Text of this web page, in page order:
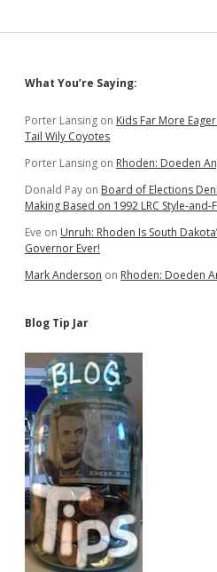
Sidebar
What You’re Saying:
Porter Lansing on Kids Far More
Tail Wily Coyotes
Porter Lansing on Rhoden: Doeden
Donald Pay on Board of Elections
Making Based on 1992 LRC Style-
Eve on Unruh: Rhoden Is South
Governor Ever!
Mark Anderson on Rhoden: Doeden
Blog Tip Jar